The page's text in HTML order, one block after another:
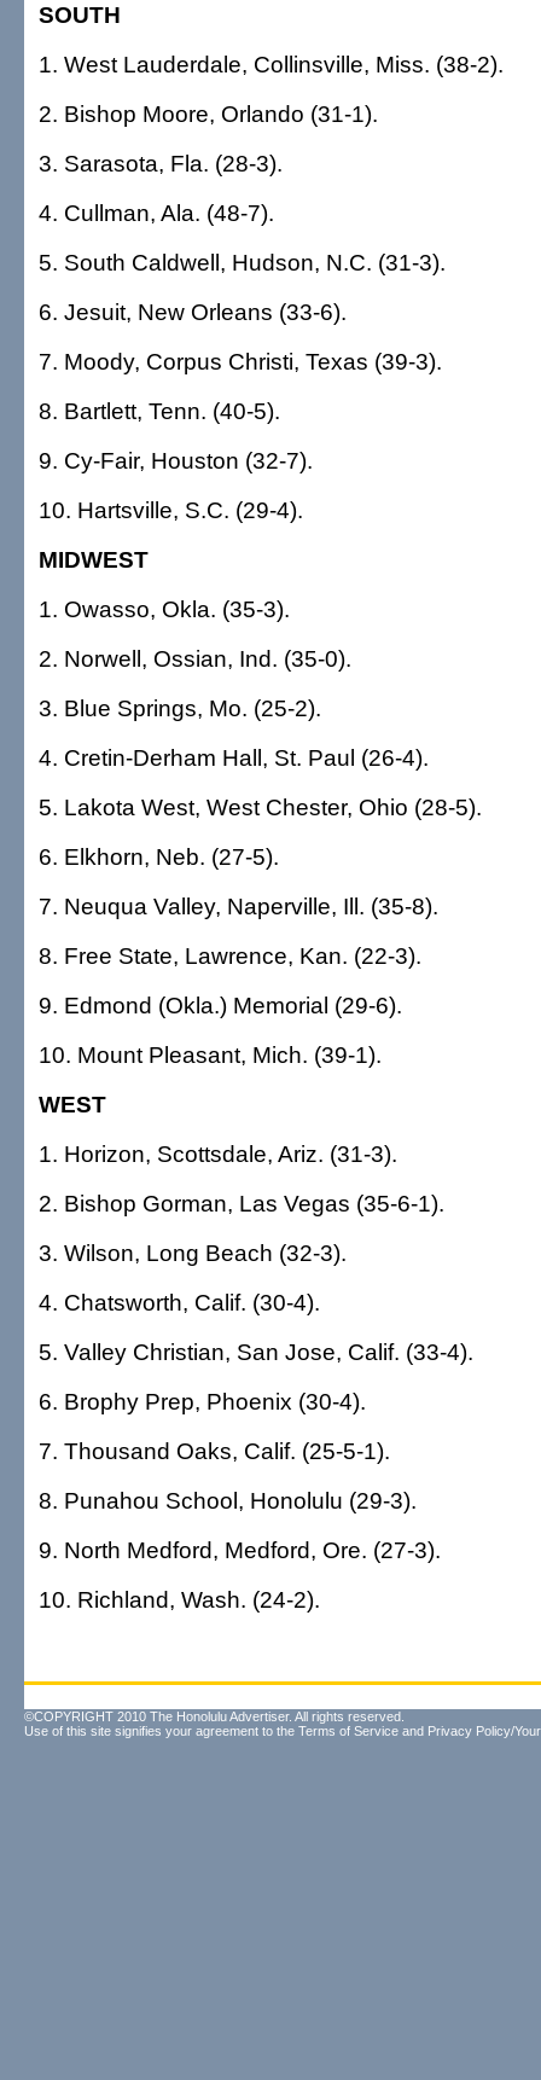
SOUTH
1. West Lauderdale, Collinsville, Miss. (38-2).
2. Bishop Moore, Orlando (31-1).
3. Sarasota, Fla. (28-3).
4. Cullman, Ala. (48-7).
5. South Caldwell, Hudson, N.C. (31-3).
6. Jesuit, New Orleans (33-6).
7. Moody, Corpus Christi, Texas (39-3).
8. Bartlett, Tenn. (40-5).
9. Cy-Fair, Houston (32-7).
10. Hartsville, S.C. (29-4).
MIDWEST
1. Owasso, Okla. (35-3).
2. Norwell, Ossian, Ind. (35-0).
3. Blue Springs, Mo. (25-2).
4. Cretin-Derham Hall, St. Paul (26-4).
5. Lakota West, West Chester, Ohio (28-5).
6. Elkhorn, Neb. (27-5).
7. Neuqua Valley, Naperville, Ill. (35-8).
8. Free State, Lawrence, Kan. (22-3).
9. Edmond (Okla.) Memorial (29-6).
10. Mount Pleasant, Mich. (39-1).
WEST
1. Horizon, Scottsdale, Ariz. (31-3).
2. Bishop Gorman, Las Vegas (35-6-1).
3. Wilson, Long Beach (32-3).
4. Chatsworth, Calif. (30-4).
5. Valley Christian, San Jose, Calif. (33-4).
6. Brophy Prep, Phoenix (30-4).
7. Thousand Oaks, Calif. (25-5-1).
8. Punahou School, Honolulu (29-3).
9. North Medford, Medford, Ore. (27-3).
10. Richland, Wash. (24-2).
©COPYRIGHT 2010 The Honolulu Advertiser. All rights reserved.
Use of this site signifies your agreement to the Terms of Service and Privacy Policy/